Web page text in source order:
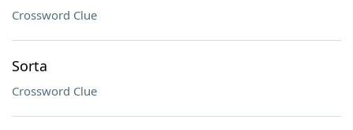
Crossword Clue
Sorta
Crossword Clue